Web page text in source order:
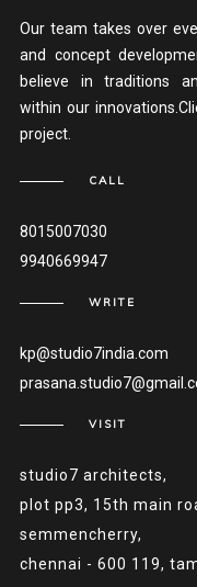
Our team takes over
and concept
believe in traditions
within our
project.
CALL
8015007030
9940669947
WRITE
kp@studio7india.com
VISIT
studio7 architects,
plot pp3, 15th main
semmencherry,
chennai - 600 119,